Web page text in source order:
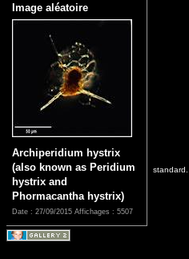
Image aléatoire
Archiperidium hystrix
(also known as Peridium
hystrix and
Phormacantha hystrix)
Date : 27/09/2015 Affichages : 5507
standard.